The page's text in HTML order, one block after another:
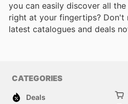
you can easily discover all
right at your fingertips? Don't
latest catalogues and deals
CATEGORIES
Deals